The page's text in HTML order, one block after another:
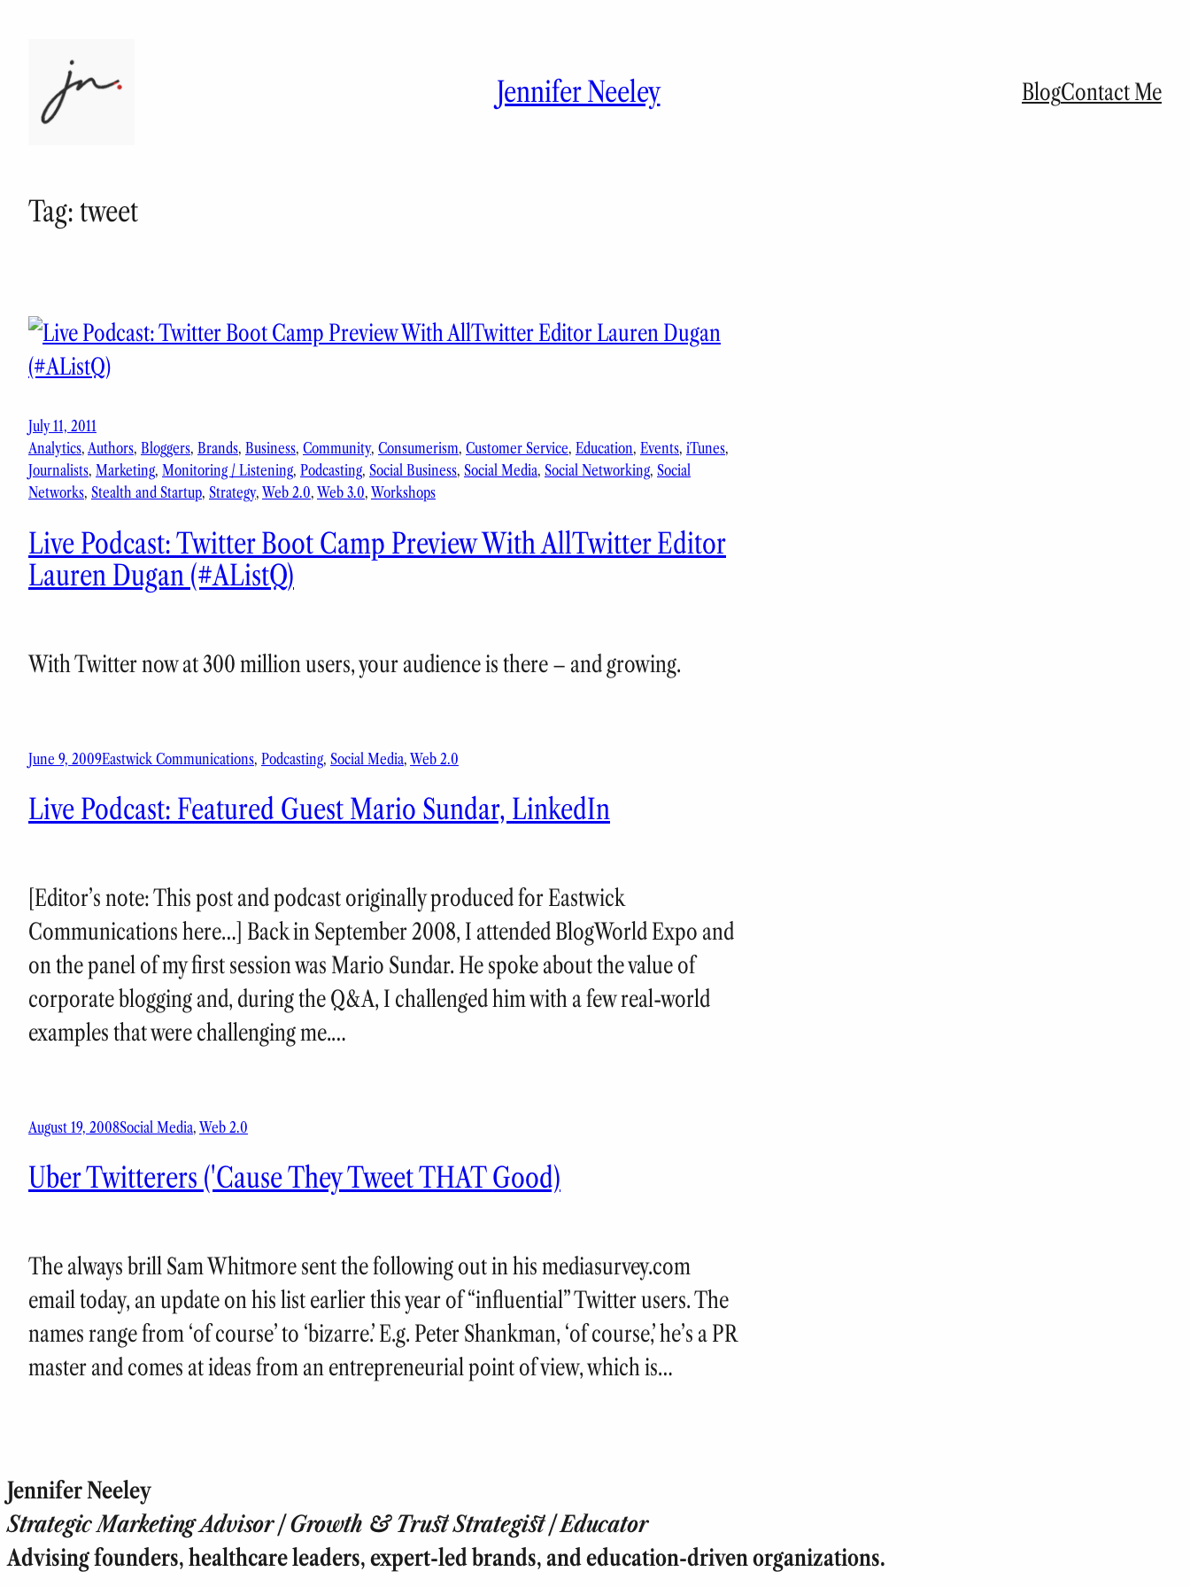
content
Jennifer Neeley BlogContact Me
Tag: tweet
July 11, 2011
Analytics, Authors, Bloggers, Brands, Business, Community, Consumerism, Customer Service, Education, Events, iTunes
Journalists, Marketing, Monitoring / Listening, Podcasting, Social Business, Social Media, Social Networking, Social
Networks, Stealth and Startup, Strategy, Web 2.0, Web 3.0, Workshops
Live Podcast: Twitter Boot Camp Preview With AllTwitter Editor
Lauren Dugan (#AListQ)
With Twitter now at 300 million users, your audience is there – and growing.
June 9, 2009Eastwick Communications, Podcasting, Social Media, Web 2.0
Live Podcast: Featured Guest Mario Sundar, LinkedIn
[Editor’s note: This post and podcast originally produced for Eastwick
Communications here…] Back in September 2008, I attended BlogWorld Expo and
on the panel of my first session was Mario Sundar. He spoke about the value of
corporate blogging and, during the Q&A, I challenged him with a few real-world
examples that were challenging me.…
August 19, 2008Social Media, Web 2.0
Uber Twitterers ('Cause They Tweet THAT Good)
The always brill Sam Whitmore sent the following out in his mediasurvey.com
email today, an update on his list earlier this year of “influential” Twitter users. The
names range from ‘of course’ to ‘bizarre.’ E.g. Peter Shankman, ‘of course,’ he’s a PR
master and comes at ideas from an entrepreneurial point of view, which is…
Jennifer Neeley
Strategic Marketing Advisor | Growth & Trust Strategist | Educator
Advising founders, healthcare leaders, expert-led brands, and education-driven organizations.